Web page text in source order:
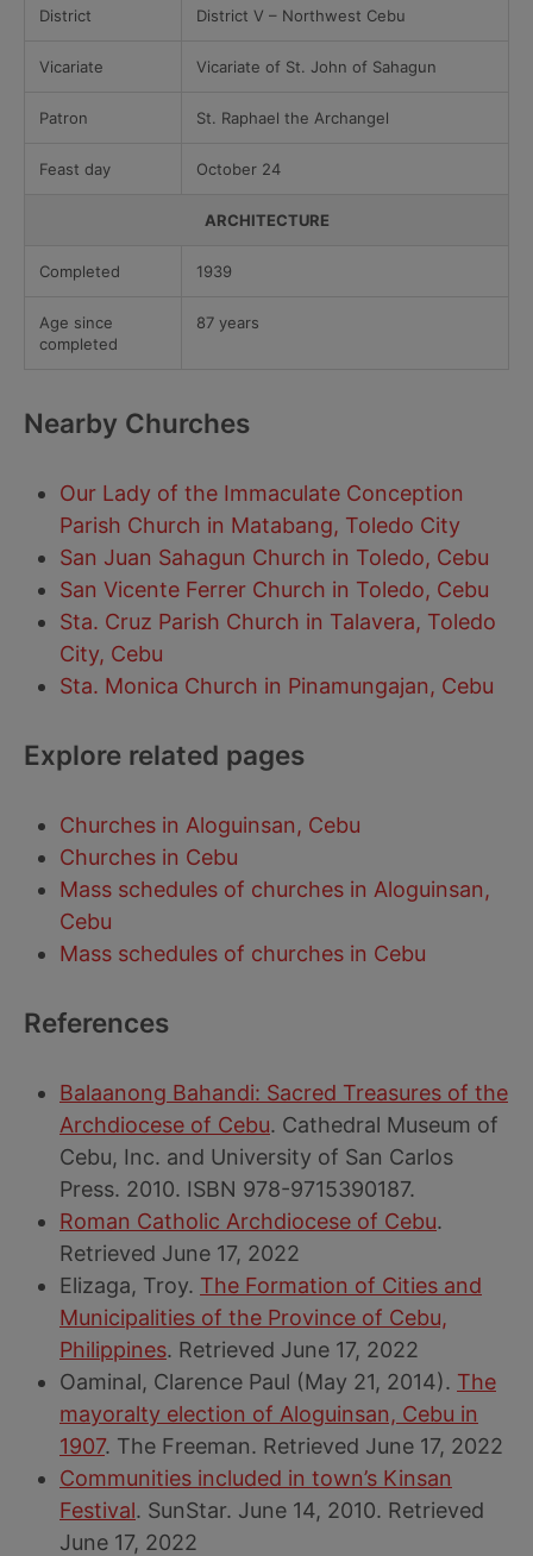
District District V – Northwest Cebu
Vicariate Vicariate of St. John of Sahagun
Patron St. Raphael the Archangel
Feast day October 24
ARCHITECTURE
Completed 1939
Age since
completed
87 years
Nearby Churches
Our Lady of the Immaculate Conception
Parish Church in Matabang, Toledo City
San Juan Sahagun Church in Toledo, Cebu
San Vicente Ferrer Church in Toledo, Cebu
Sta. Cruz Parish Church in Talavera, Toledo
City, Cebu
Sta. Monica Church in Pinamungajan, Cebu
Explore related pages
Churches in Aloguinsan, Cebu
Churches in Cebu
Mass schedules of churches in Aloguinsan,
Cebu
Mass schedules of churches in Cebu
References
Balaanong Bahandi: Sacred Treasures of the
Archdiocese of Cebu. Cathedral Museum of
Cebu, Inc. and University of San Carlos
Press. 2010. ISBN 978-9715390187.
Roman Catholic Archdiocese of Cebu.
Retrieved June 17, 2022
Elizaga, Troy. The Formation of Cities and
Municipalities of the Province of Cebu,
Philippines. Retrieved June 17, 2022
Oaminal, Clarence Paul (May 21, 2014). The
mayoralty election of Aloguinsan, Cebu in
1907. The Freeman. Retrieved June 17, 2022
Communities included in town’s Kinsan
Festival. SunStar. June 14, 2010. Retrieved
June 17, 2022